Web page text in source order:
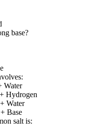
base?
Water
Hydrogen
Water
Base
salt is: